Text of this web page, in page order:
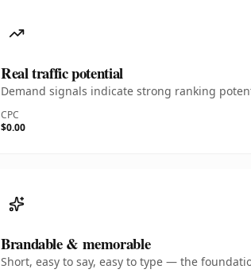
Real traffic potential
Demand signals indicate strong ranking
CPC
$0.00
Brandable & memorable
Short, easy to say, easy to type — the